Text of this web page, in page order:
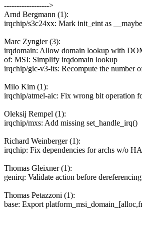
------------------>
Arnd Bergmann (1):
irqchip/s3c24xx: Mark init_eint as
Marc Zyngier (3):
irqdomain: Allow domain lookup with
of: MSI: Simplify irqdomain lookup
irqchip/gic-v3-its: Recompute the number
Milo Kim (1):
irqchip/atmel-aic: Fix wrong bit operation
Oleksij Rempel (1):
irqchip/mxs: Add missing set_handle_irq()
Richard Weinberger (1):
irqchip: Fix dependencies for archs w/o
Thomas Gleixner (1):
genirq: Validate action before
Thomas Petazzoni (1):
base: Export